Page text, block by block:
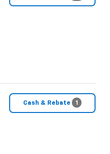
Cash & Rebate 1